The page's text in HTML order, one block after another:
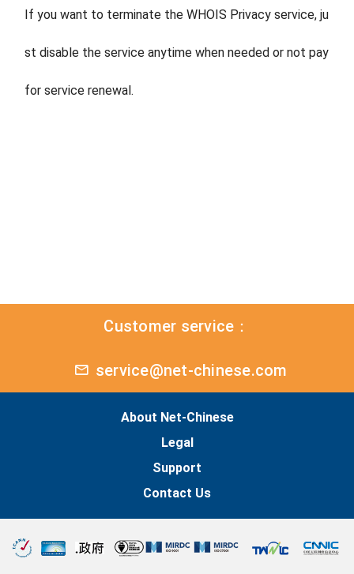
If you want to terminate the WHOIS Privacy service, ju
st disable the service anytime when needed or not pay
for service renewal.
Customer service：
service@net-chinese.com
About Net-Chinese
Legal
Support
Contact Us